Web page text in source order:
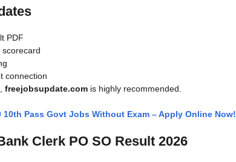
PDF
connection
freejobsupdate.com is highly recommended.
10th Pass Govt Jobs Without Exam – Apply Online Now!
Clerk PO SO Result 2026